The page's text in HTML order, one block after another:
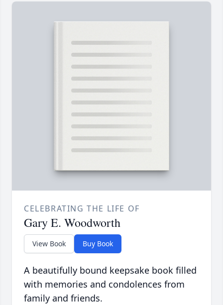
CELEBRATING THE LIFE OF
Gary E. Woodworth
View Book Buy Book
A beautifully bound keepsake book filled
with memories and condolences from
family and friends.